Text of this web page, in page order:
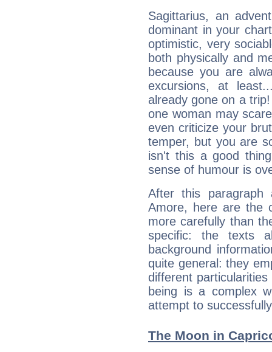
Sagittarius, an
dominant in your
optimistic, very
both physically and
because you are
excursions, at
already gone on a
one woman may
even criticize your
temper, but you are
isn't this a good
sense of humour is
After this paragraph
Amore, here are the
more carefully than
specific: the texts
background
quite general: they
different
being is a complex
attempt to
The Moon in